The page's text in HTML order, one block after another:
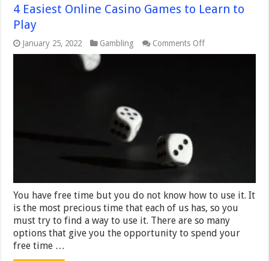
4 Easiest Online Casino Games to Learn to
Play
January 25, 2022 Gambling Comments Offon
4
You have free time but you do not know how to use it. It
is the most precious time that each of us has, so you
must try to find a way to use it. There are so many
options that give you the opportunity to spend your
free time …